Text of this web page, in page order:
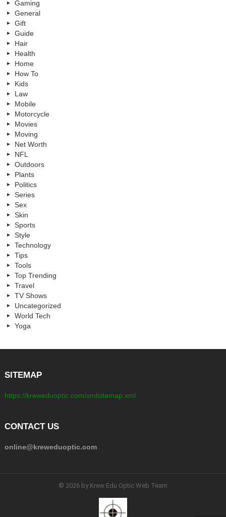
Gaming
General
Gift
Guide
Hair
Health
Home
How To
Kids
Law
Mobile
Motorcycle
Movies
Moving
Net Worth
NFL
Outdoors
Plants
Politics
Series
Sex
Skin
Sports
Style
Technology
Tips
Tools
Top Trending
Travel
TV Shows
Uncategorized
World Tech
Yoga
SITEMAP
https://kreweduoptic.com/xmlsitemap.xml
CONTACT US
online@kreweduoptic.com
© 2026 by Krew Edu Optic Web Team